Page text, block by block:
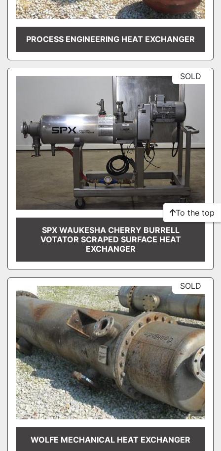
PROCESS ENGINEERING HEAT EXCHANGER
SOLD
SPX WAUKESHA CHERRY BURRELL
VOTATOR SCRAPED SURFACE HEAT
EXCHANGER
SOLD
WOLFE MECHANICAL HEAT EXCHANGER
To the top